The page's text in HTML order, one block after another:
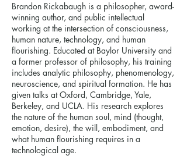
Brandon Rickabaugh is a philosopher, award-
winning author, and public intellectual
working at the intersection of consciousness,
human nature, technology, and human
flourishing. Educated at Baylor University and
a former professor of philosophy, his training
includes analytic philosophy, phenomenology,
neuroscience, and spiritual formation. He has
given talks at Oxford, Cambridge, Yale,
Berkeley, and UCLA. His research explores
the nature of the human soul, mind (thought,
emotion, desire), the will, embodiment, and
what human flourishing requires in a
technological age.